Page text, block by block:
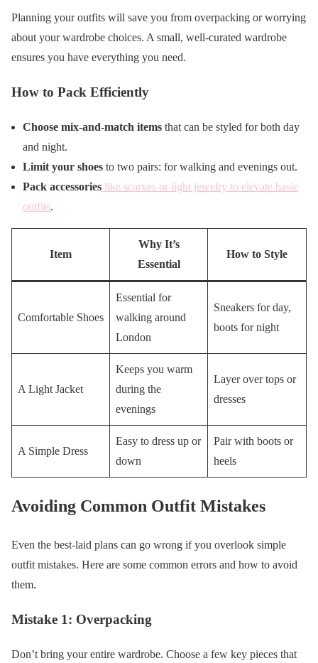
Planning your outfits will save you from overpacking or worrying
about your wardrobe choices. A small, well-curated wardrobe
ensures you have everything you need.
How to Pack Efficiently
Choose mix-and-match items that can be styled for both day
and night.
Limit your shoes to two pairs: for walking and evenings out.
Pack accessories like scarves or light jewelry to elevate basic
outfits.
Item
Why It’s
Essential
How to Style
Comfortable Shoes
Essential for
walking around
London
Sneakers for day,
boots for night
A Light Jacket
Keeps you warm
during the
evenings
Layer over tops or
dresses
A Simple Dress
Easy to dress up or
down
Pair with boots or
heels
Avoiding Common Outfit Mistakes
Even the best-laid plans can go wrong if you overlook simple
outfit mistakes. Here are some common errors and how to avoid
them.
Mistake 1: Overpacking
Don’t bring your entire wardrobe. Choose a few key pieces that